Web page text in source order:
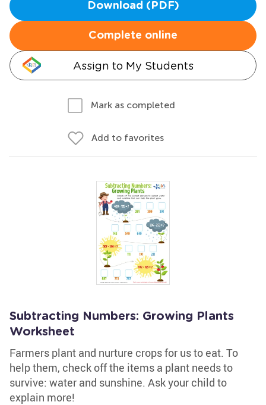
Download (PDF)
Complete online
Assign to My Students
Mark as completed
Add to favorites
Subtracting Numbers: Growing Plants
Worksheet
Farmers plant and nurture crops for us to eat. To
help them, check off the items a plant needs to
survive: water and sunshine. Ask your child to
explain more!